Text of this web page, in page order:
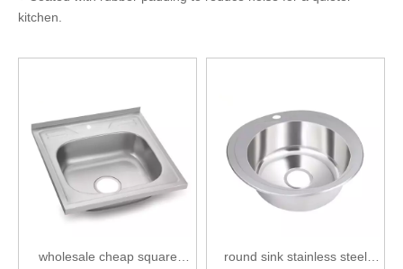
kitchen.
wholesale cheap square
round sink stainless steel